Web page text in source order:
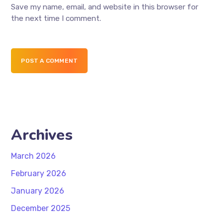
Save my name, email, and website in this browser for
the next time I comment.
POST A COMMENT
Archives
March 2026
February 2026
January 2026
December 2025